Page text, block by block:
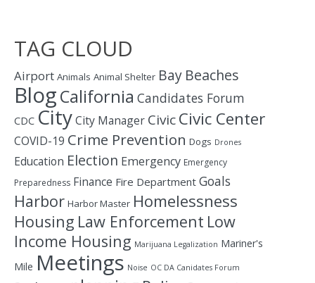
TAG CLOUD
Airport Animals Animal Shelter Bay Beaches
BlogCalifornia Candidates Forum
CDC CityCity Manager CivicCivic Center
COVID-19 Crime Prevention Dogs Drones
Education Election Emergency Emergency
Preparedness Finance Fire Department Goals
Harbor Harbor Master Homelessness
Housing Law Enforcement Low
Income Housing Marijuana Legalization Mariner's
Mile Meetings Noise OC DA Canidates Forum